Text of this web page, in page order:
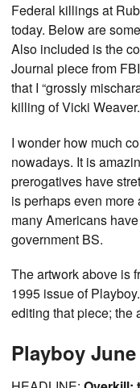
Federal killings at
today. Below are
Also included is the
Journal piece from
that I “grossly
killing of Vicki Weaver.
I wonder how much
nowadays. It is
prerogatives have
is perhaps even
many Americans
government BS.
The artwork above is
1995 issue of
editing that piece; the
Playboy June